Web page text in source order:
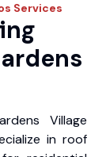
Services
Village
in roof